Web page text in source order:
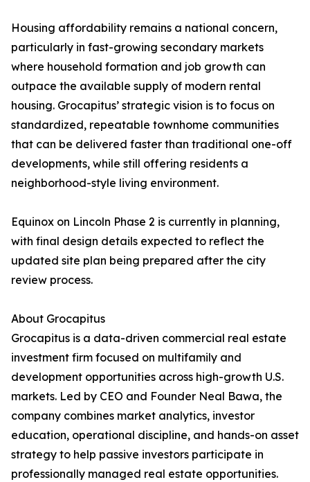
Housing affordability remains a national concern,
particularly in fast-growing secondary markets
where household formation and job growth can
outpace the available supply of modern rental
housing. Grocapitus’ strategic vision is to focus on
standardized, repeatable townhome communities
that can be delivered faster than traditional one-off
developments, while still offering residents a
neighborhood-style living environment.
Equinox on Lincoln Phase 2 is currently in planning,
with final design details expected to reflect the
updated site plan being prepared after the city
review process.
About Grocapitus
Grocapitus is a data-driven commercial real estate
investment firm focused on multifamily and
development opportunities across high-growth U.S.
markets. Led by CEO and Founder Neal Bawa, the
company combines market analytics, investor
education, operational discipline, and hands-on asset
strategy to help passive investors participate in
professionally managed real estate opportunities.